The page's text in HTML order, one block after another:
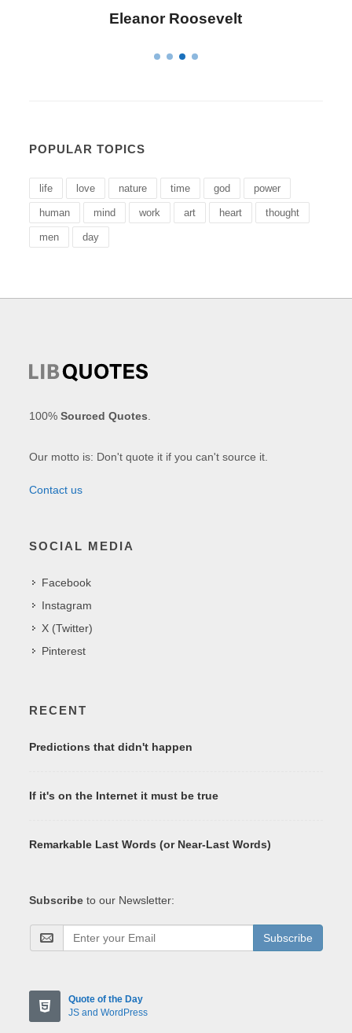
Letitia Elizabeth Landon
POPULAR TOPICS
life love nature time god power
human mind work art heart thought
men day
100%Sourced Quotes
Our motto is: Don't quote it if you can't source it.
Contact us
SOCIAL MEDIA
Facebook
Instagram
X (Twitter)
Pinterest
RECENT
Predictions that didn't happen
If it's on the Internet it must be true
Remarkable Last Words (or Near-Last Words)
Subscribe to our Newsletter:
Subscribe
Quote of the Day
JS and WordPress